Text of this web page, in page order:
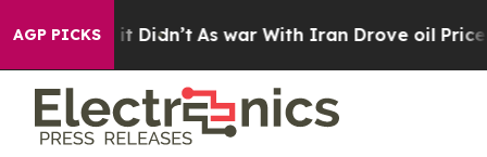
AGP PICKS
Well, it Didn’t As war With Iran Drove oil Prices